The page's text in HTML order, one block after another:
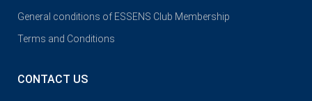
General conditions of ESSENS Club Membership
Terms and Conditions
CONTACT US